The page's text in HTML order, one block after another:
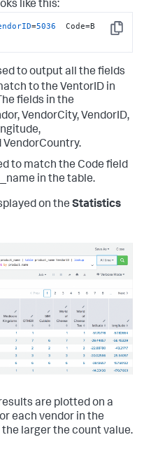
like this:
Copy
=5036
  Code=B
to output all the fields
to the VentorID in
fields in the
VendorCity, VendorID,
to match the Code field
in the table.
on the Statistics
are plotted on a
each vendor in the
larger the count value.